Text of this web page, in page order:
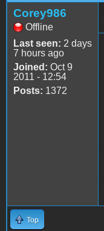
Corey986
Offline
Last seen: 2 days
7 hours ago
Joined: Oct 9
2011 - 12:54
Posts: 1372
Top